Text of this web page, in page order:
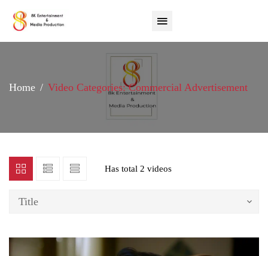
Home Video Categories: Commercial Advertisement
Has total 2 videos
Title